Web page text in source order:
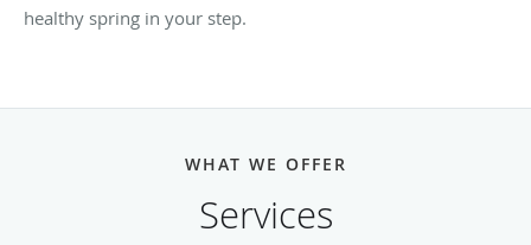
healthy spring in your step.
WHAT WE OFFER
Services